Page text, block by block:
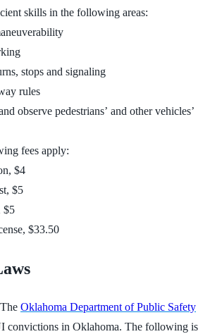
skills in the following areas:
stops and signaling
rules
observe pedestrians’ and other vehicles’
fees apply:
$4
$5
$5
$33.50
The Oklahoma Department of Public Safety
convictions in Oklahoma. The following is